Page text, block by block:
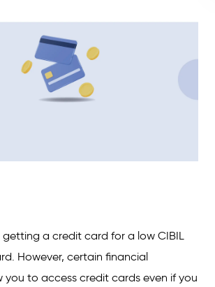
a credit card for a low CIBIL
However, certain financial
you to access credit cards even if you